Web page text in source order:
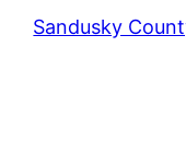
Sandusky